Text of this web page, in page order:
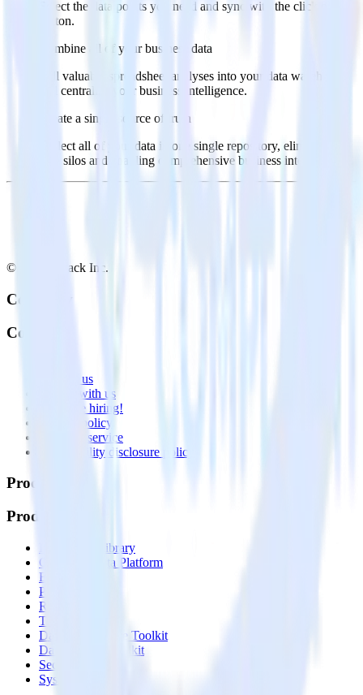
Select the data points you need and sync with the click of a
button.
Combine all of your business data
Pull valuable spreadsheet analyses into your data warehouse
and centralize your business intelligence.
Create a single source of truth
Collect all of your data in one single repository, eliminating
data silos and enabling comprehensive business intelligence.
© RudderStack Inc.
Company
Company
Contact us
Partner with us
🚀 We’re hiring!
Privacy policy
Terms of service
Vulnerability disclosure policy
Products
Products
Integrations library
Customer Data Platform
Event Stream
Profiles
Reverse ETL
Transformations
Data Compliance Toolkit
Data Quality Toolkit
Security
System status